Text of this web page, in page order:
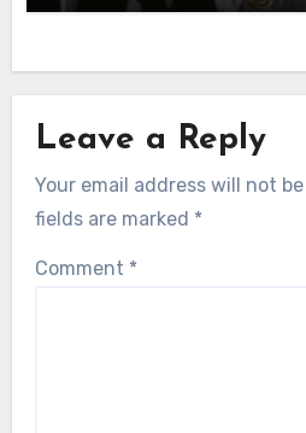
Leave a Reply
Your email address will not
fields are marked *
Comment *